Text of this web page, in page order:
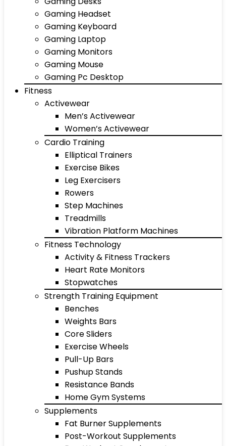
Gaming Headset
Gaming Keyboard
Gaming Laptop
Gaming Monitors
Gaming Mouse
Gaming Pc Desktop
Fitness
Activewear
Men’s Activewear
Women’s Activewear
Cardio Training
Elliptical Trainers
Exercise Bikes
Leg Exercisers
Rowers
Step Machines
Treadmills
Vibration Platform Machines
Fitness Technology
Activity & Fitness Trackers
Heart Rate Monitors
Stopwatches
Strength Training Equipment
Benches
Weights Bars
Core Sliders
Exercise Wheels
Pull-Up Bars
Pushup Stands
Resistance Bands
Home Gym Systems
Supplements
Fat Burner Supplements
Post-Workout Supplements